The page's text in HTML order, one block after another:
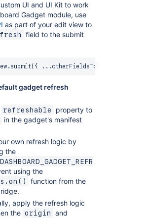
UI and UI Kit to work
Gadget module, use
as part of your edit view to
field to the submit
. submit( { ... otherFieldsToSubmit
gadget refresh
refreshable property to
in the gadget's manifest
own refresh logic by
the
using the
function from the
apply the refresh logic
the origin and